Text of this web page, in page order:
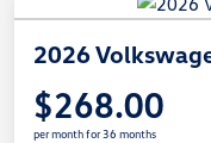
2026
$268.00
per month for 36 months